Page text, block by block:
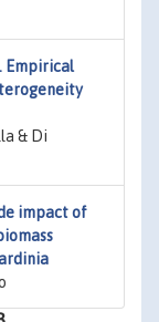
Empirical
& Di
impact of